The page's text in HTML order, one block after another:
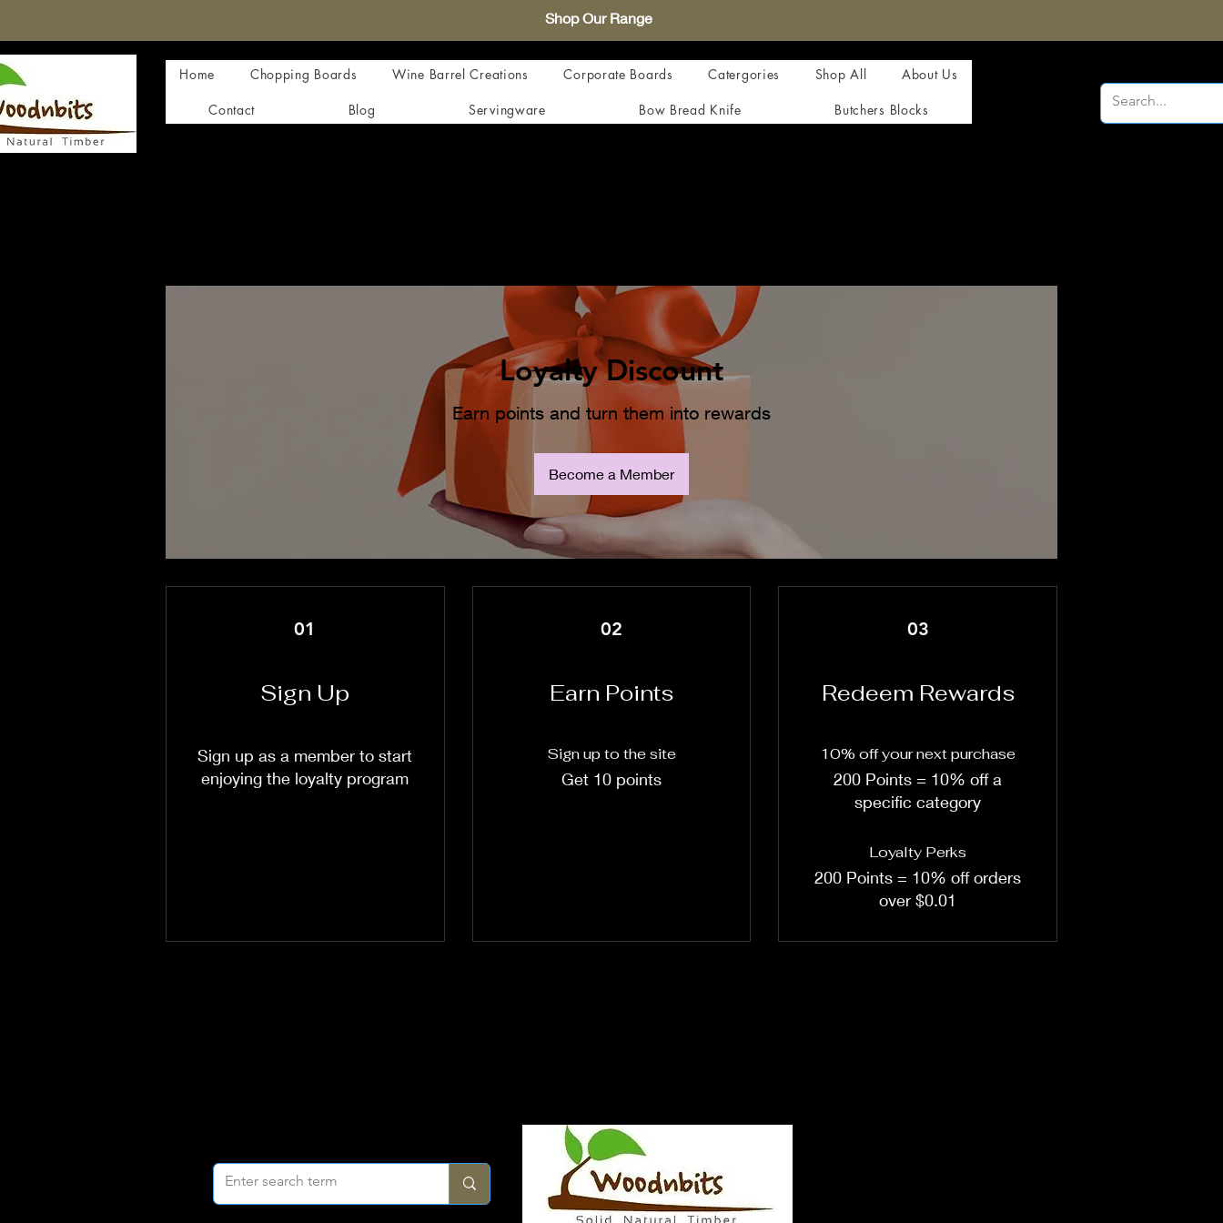
Shop Our Range
Home Chopping Boards Wine Barrel Creations Corporate Boards Catergories Shop All About Us
Contact Blog Servingware Bow Bread Knife Butchers Blocks
Loyalty Discount
Earn points and turn them into rewards
Become a Member
01
Sign Up
Sign up as a member to start
enjoying the loyalty program
02
Earn Points
Sign up to the site
Get 10 points
03
Redeem Rewards
10% off your next purchase
200 Points = 10% off a
specific category
Loyalty Perks
200 Points = 10% off orders
over $0.01